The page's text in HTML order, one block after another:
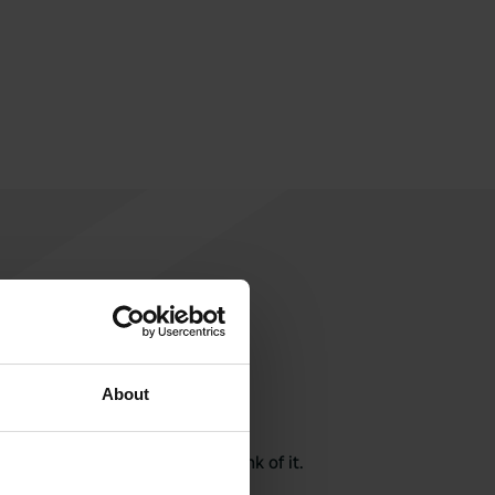
About
a review
here? Tell others what you think of it.